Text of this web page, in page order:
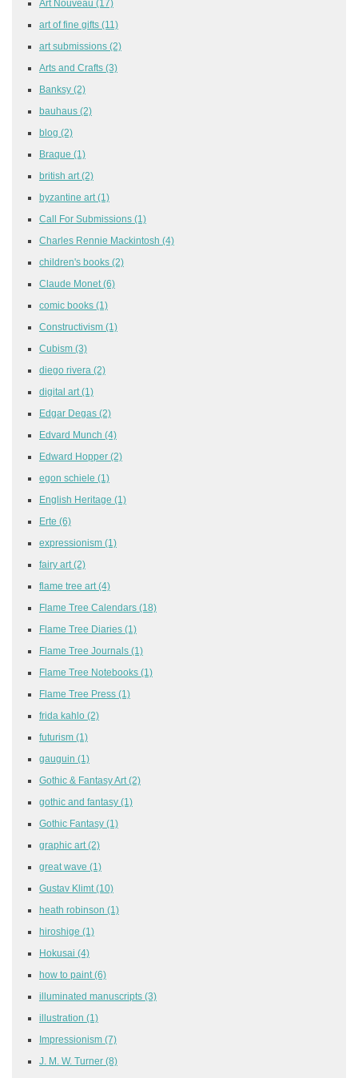
Art Nouveau (17)
art of fine gifts (11)
art submissions (2)
Arts and Crafts (3)
Banksy (2)
bauhaus (2)
blog (2)
Braque (1)
british art (2)
byzantine art (1)
Call For Submissions (1)
Charles Rennie Mackintosh (4)
children's books (2)
Claude Monet (6)
comic books (1)
Constructivism (1)
Cubism (3)
diego rivera (2)
digital art (1)
Edgar Degas (2)
Edvard Munch (4)
Edward Hopper (2)
egon schiele (1)
English Heritage (1)
Erte (6)
expressionism (1)
fairy art (2)
flame tree art (4)
Flame Tree Calendars (18)
Flame Tree Diaries (1)
Flame Tree Journals (1)
Flame Tree Notebooks (1)
Flame Tree Press (1)
frida kahlo (2)
futurism (1)
gauguin (1)
Gothic & Fantasy Art (2)
gothic and fantasy (1)
Gothic Fantasy (1)
graphic art (2)
great wave (1)
Gustav Klimt (10)
heath robinson (1)
hiroshige (1)
Hokusai (4)
how to paint (6)
illuminated manuscripts (3)
illustration (1)
Impressionism (7)
J. M. W. Turner (8)